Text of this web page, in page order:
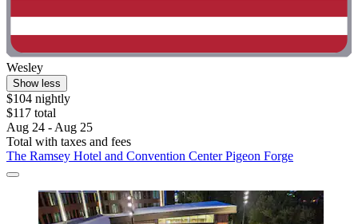
Wesley
Show less
$104 nightly
$117 total
Aug 24 - Aug 25
Total with taxes and fees
The Ramsey Hotel and Convention Center Pigeon Forge